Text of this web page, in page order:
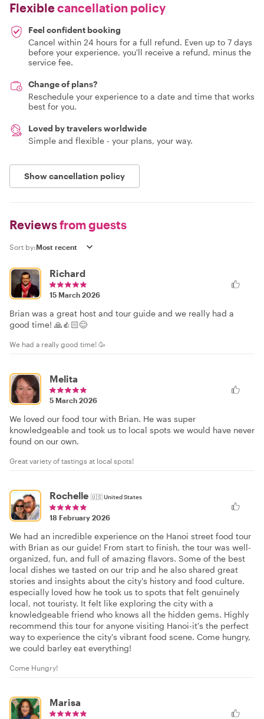
Flexiblecancellation policy
Feel confident booking
Cancel within 24 hours for a full refund. Even up to 7 days
before your experience, you'll receive a refund, minus the
service fee.
Change of plans?
Reschedule your experience to a date and time that works
best for you.
Loved by travelers worldwide
Simple and flexible - your plans, your way.
Show cancellation policy
Reviewsfrom guests
Sort by:
Richard
15 March 2026
Brian was a great host and tour guide and we really had a
good time! 🙏👍🏻😊
We had a really good time! 🥳
Melita
5 March 2026
We loved our food tour with Brian. He was super
knowledgeable and took us to local spots we would have never
found on our own.
Great variety of tastings at local spots!
Rochelle 🇺🇸United States
18 February 2026
We had an incredible experience on the Hanoi street food tour
with Brian as our guide! From start to finish, the tour was well-
organized, fun, and full of amazing flavors. Some of the best
local dishes we tasted on our trip and he also shared great
stories and insights about the city's history and food culture.
especially loved how he took us to spots that felt genuinely
local, not touristy. It felt like exploring the city with a
knowledgeable friend who knows all the hidden gems. Highly
recommend this tour for anyone visiting Hanoi-it's the perfect
way to experience the city's vibrant food scene. Come hungry,
we could barley eat everything!
Come Hungry!
Marisa